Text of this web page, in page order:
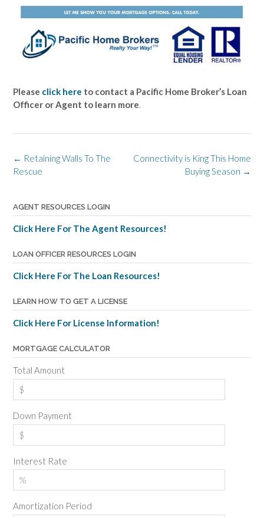
Please click here to contact a Pacific Home Broker’s Loan
Officer or Agent to learn more.
Post
navigation
Connectivity is King This Home
Buying Season →
← Retaining Walls To The
Rescue
AGENT RESOURCES LOGIN
Click Here For The Agent Resources!
LOAN OFFICER RESOURCES LOGIN
Click Here For The Loan Resources!
LEARN HOW TO GET A LICENSE
Click Here For License Information!
MORTGAGE CALCULATOR
Total Amount
Down Payment
Interest Rate
Amortization Period